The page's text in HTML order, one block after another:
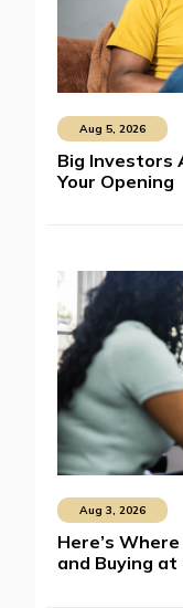
Aug 5, 2026
Big Investors
Your Opening
Aug 3, 2026
Here’s
and Buying